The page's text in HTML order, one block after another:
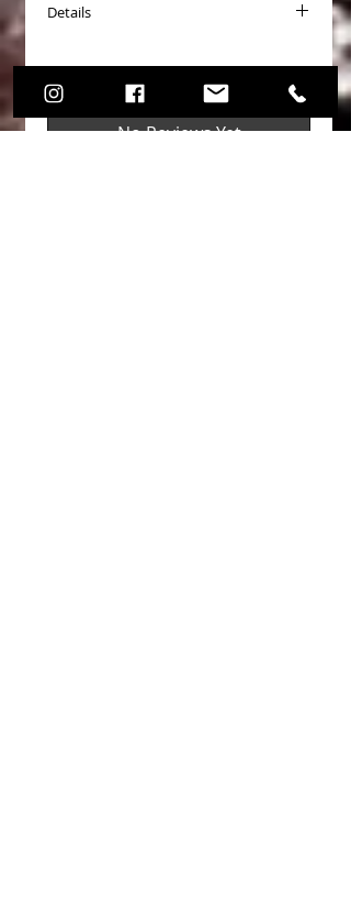
Details
Pagid Racing 8300
- Toyota Yaris GR 1.6 4WD GXPA16
No Reviews Yet